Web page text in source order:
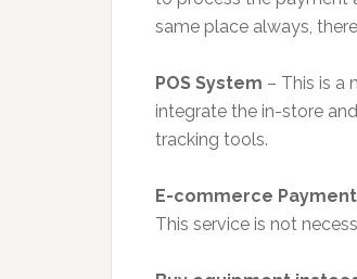
same place always,
POS System – This is a
integrate the in-store
tracking tools.
E-commerce
This service is not